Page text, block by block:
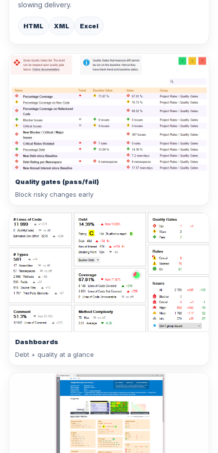
slowing delivery.
HTML XML Excel
Quality gates (pass/fail)
Block risky changes early
Dashboards
Debt + quality at a glance